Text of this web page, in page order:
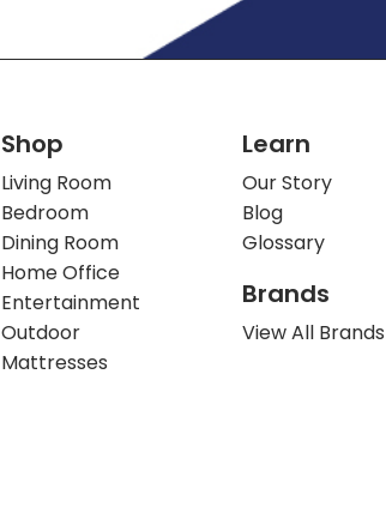
Shop
Living Room
Bedroom
Dining Room
Home Office
Entertainment
Outdoor
Mattresses
Learn
Our Story
Blog
Glossary
Brands
View All Brands